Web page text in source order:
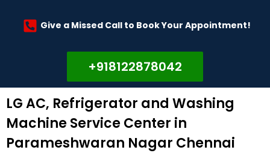
Give a Missed Call to Book Your Appointment!
+918122878042
LG AC, Refrigerator and Washing
Machine Service Center in
Parameshwaran Nagar Chennai